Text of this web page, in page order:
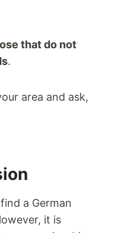
that do not
.
area and ask,
a German
it is